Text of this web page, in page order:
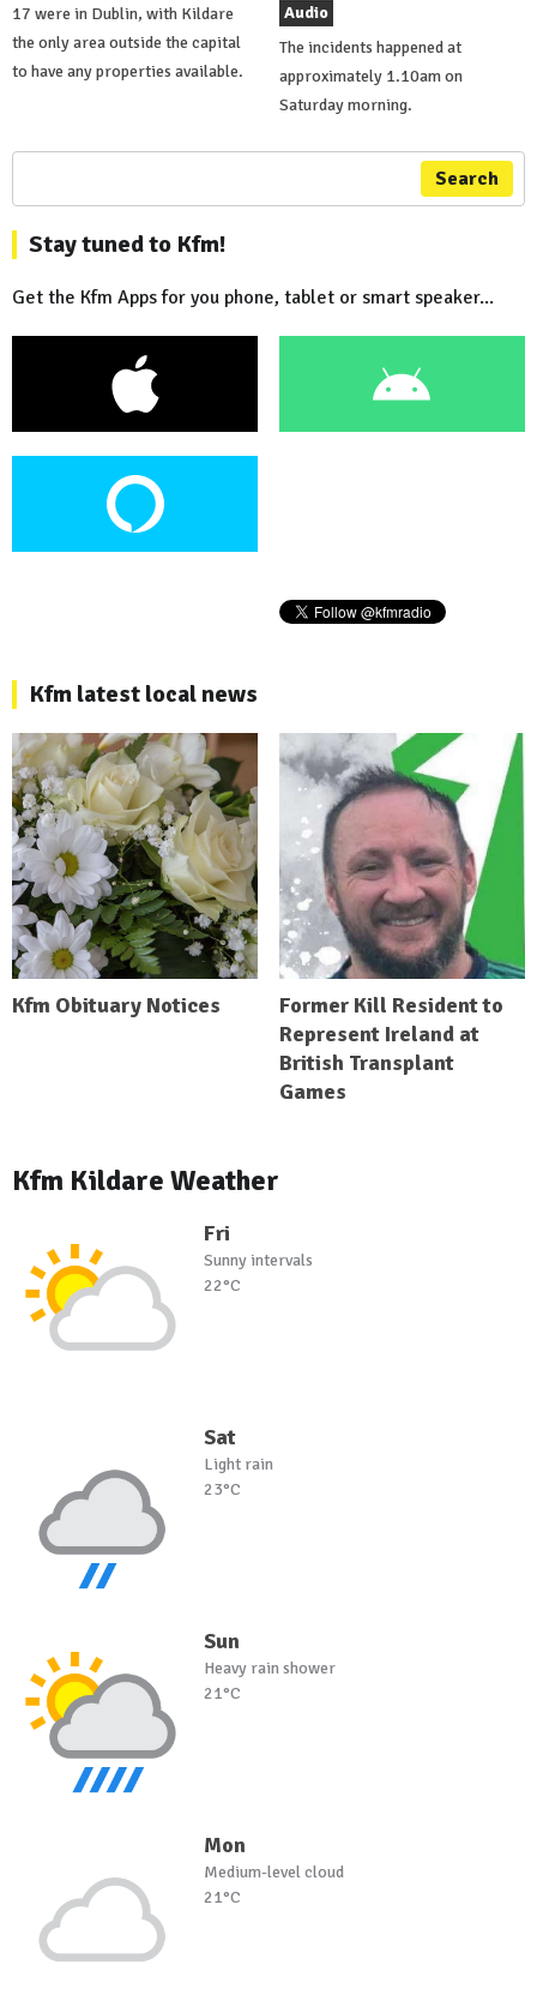
17 were in Dublin, with Kildare
the only area outside the capital
to have any properties available.
Audio
The incidents happened at
approximately 1.10am on
Saturday morning.
Search
Stay tuned to Kfm!
Get the Kfm Apps for you phone, tablet or smart speaker...
Kfm latest local news
Kfm Obituary Notices
Former Kill Resident to
Represent Ireland at
British Transplant
Games
Kfm Kildare Weather
Fri
Sunny intervals
22°C
Sat
Light rain
23°C
Sun
Heavy rain shower
21°C
Mon
Medium-level cloud
21°C